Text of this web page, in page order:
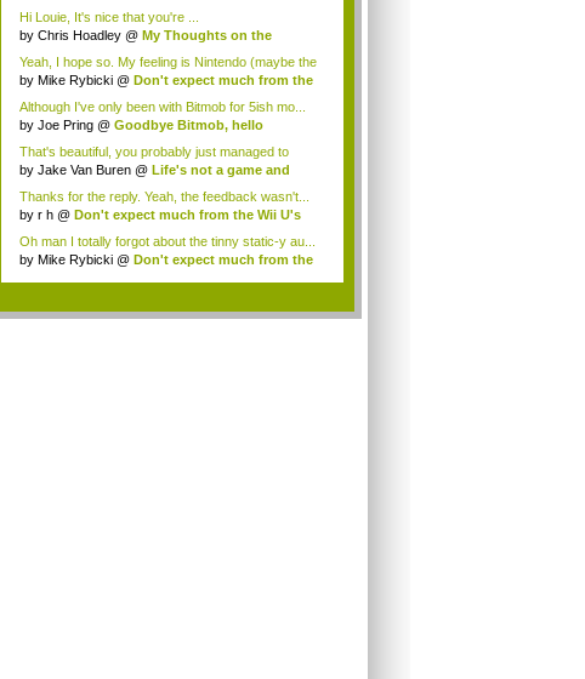
Hi Louie, It's nice that you're ...
by Chris Hoadley @ My Thoughts on the
Yeah, I hope so. My feeling is Nintendo (maybe the
...
by Mike Rybicki @ Don't expect much from the
Although I've only been with Bitmob for 5ish mo...
by Joe Pring @ Goodbye Bitmob, hello
That's beautiful, you probably just managed to
capture wh...
by Jake Van Buren @ Life's not a game and
Thanks for the reply. Yeah, the feedback wasn't...
by r h @ Don't expect much from the Wii U's
Oh man I totally forgot about the tinny static-y au...
by Mike Rybicki @ Don't expect much from the